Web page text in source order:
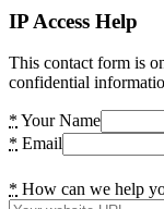
IP Access Help
This contact form is
confidential
* Your Name
* Email
* How can we help